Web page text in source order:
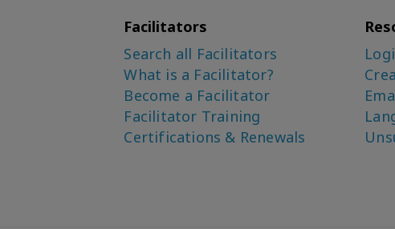
Facilitators
Search all Facilitators
What is a Facilitator?
Become a Facilitator
Facilitator Training
Certifications & Renewals